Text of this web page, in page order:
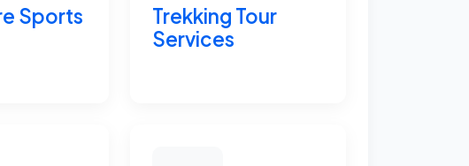
Sports
Trekking Tour
Services